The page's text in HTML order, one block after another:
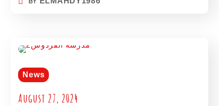
News
August 27, 2024